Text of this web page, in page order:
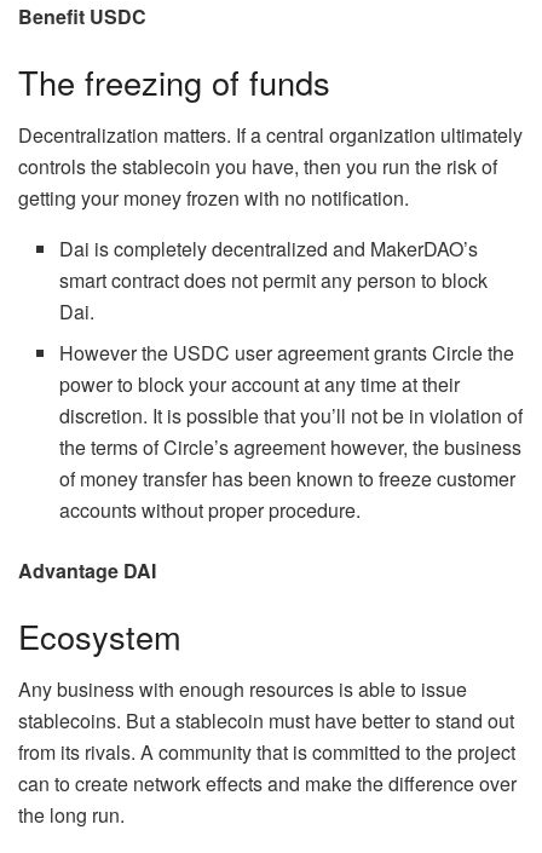
Benefit USDC
The freezing of funds
Decentralization matters. If a central organization ultimately
controls the stablecoin you have, then you run the risk of
getting your money frozen with no notification.
Dai is completely decentralized and MakerDAO’s
smart contract does not permit any person to block
Dai.
However the USDC user agreement grants Circle the
power to block your account at any time at their
discretion. It is possible that you’ll not be in violation of
the terms of Circle’s agreement however, the business
of money transfer has been known to freeze customer
accounts without proper procedure.
Advantage DAI
Ecosystem
Any business with enough resources is able to issue
stablecoins. But a stablecoin must have better to stand out
from its rivals. A community that is committed to the project
can to create network effects and make the difference over
the long run.